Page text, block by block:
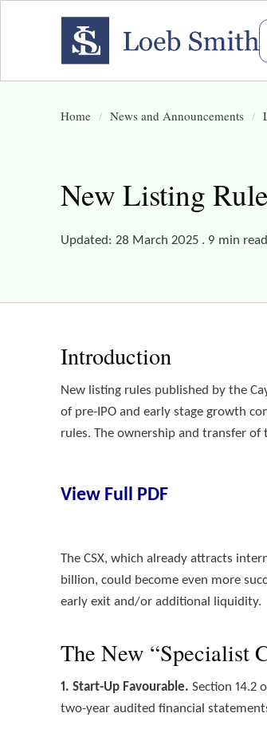
Home News and Announcements
New Listing
Updated: 28 March 2025 . 9 min read
Introduction
New listing rules published by the
of pre-IPO and early stage growth
rules. The ownership and transfer
View Full PDF
The CSX, which already attracts
billion, could become even more
early exit and/or additional liquidity.
The New “Specialist
1. Start-Up Favourable. Section 14.2
two-year audited financial